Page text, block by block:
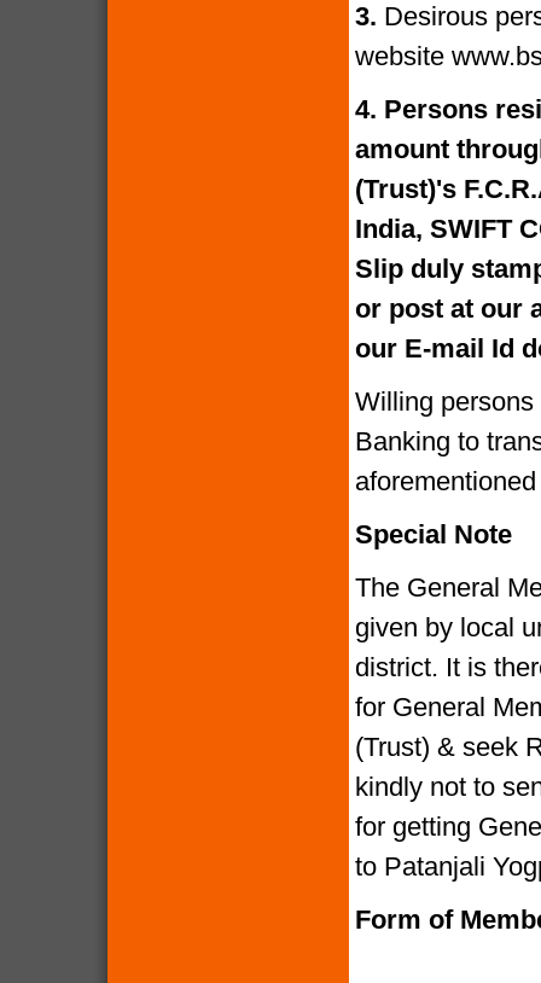
3. Desirous
website
4. Persons
amount
(Trust)'s
India, SWIFT
Slip duly
or post at our
our E-mail Id
Willing
Banking to
Special Note
The General
given by local
district. It is
for General
(Trust) & seek
kindly not to
for getting
to Patanjali
Form of